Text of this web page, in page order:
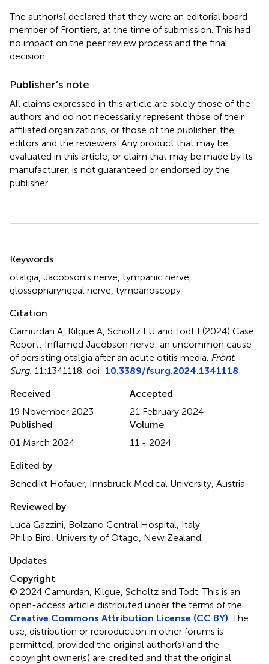
The author(s) declared that they were an editorial board
member of Frontiers, at the time of submission. This had
no impact on the peer review process and the final
decision.
Publisher’s note
All claims expressed in this article are solely those of the
authors and do not necessarily represent those of their
affiliated organizations, or those of the publisher, the
editors and the reviewers. Any product that may be
evaluated in this article, or claim that may be made by its
manufacturer, is not guaranteed or endorsed by the
publisher.
Keywords
otalgia Jacobson's nerve tympanic nerve
glossopharyngeal nerve tympanoscopy
Citation
Camurdan A, Kilgue A, Scholtz LU and Todt I (2024) Case
Report: Inflamed Jacobson nerve: an uncommon cause
of persisting otalgia after an acute otitis media Front.
Surg. 11:1341118. doi: 10.3389/fsurg.2024.1341118
Received
19 November 2023
Accepted
21 February 2024
Published
01 March 2024
Volume
11 - 2024
Edited by
Benedikt Hofauer, Innsbruck Medical University, Austria
Reviewed by
Luca Gazzini, Bolzano Central Hospital, Italy
Philip Bird, University of Otago, New Zealand
Updates
Copyright
© 2024 Camurdan, Kilgue, Scholtz and Todt.This is an
open-access article distributed under the terms of the
Creative Commons Attribution License (CC BY) . The
use, distribution or reproduction in other forums is
permitted, provided the original author(s) and the
copyright owner(s) are credited and that the original